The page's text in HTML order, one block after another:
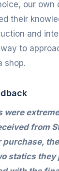
our own
their
and
to
shop.
were
from
statics they